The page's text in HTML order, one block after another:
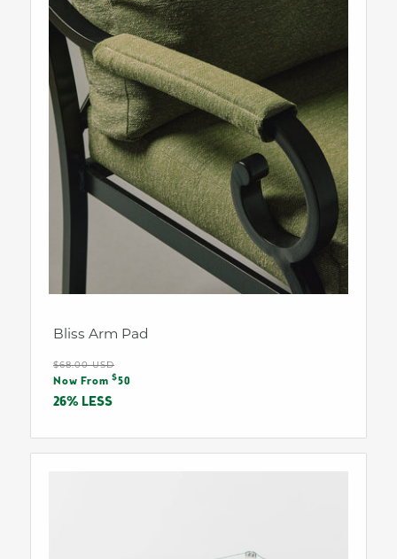
Bliss Arm Pad
Regular
price
$68.00 USD
Sale
price
Now From $50
26% LESS